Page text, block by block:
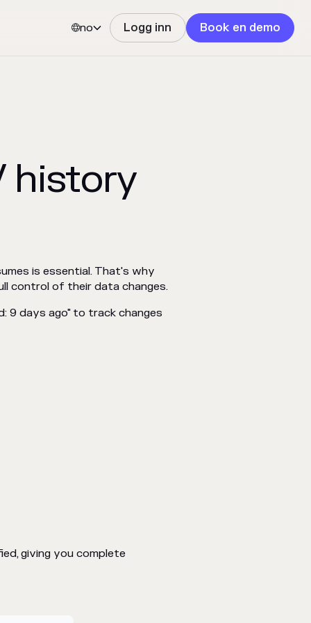
no Logg inn Book en demo
history
is essential. That's why
control of their data changes.
9 days ago" to track changes
giving you complete